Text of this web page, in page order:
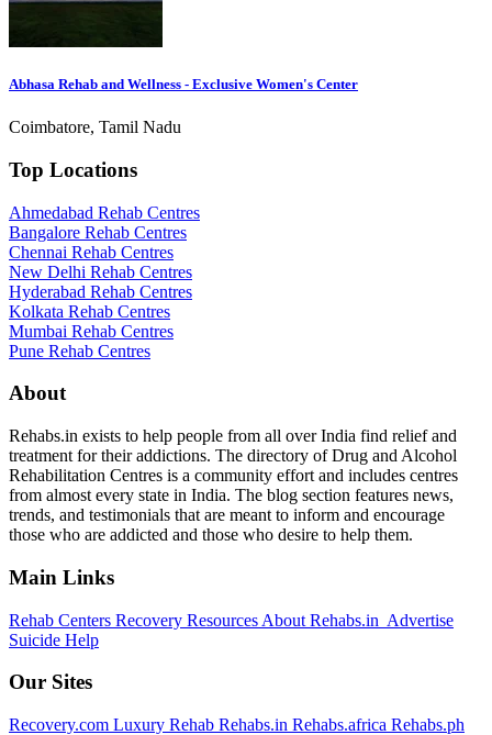
Abhasa Rehab and Wellness - Exclusive Women's Center
Coimbatore, Tamil Nadu
Top Locations
Ahmedabad Rehab Centres
Bangalore Rehab Centres
Chennai Rehab Centres
New Delhi Rehab Centres
Hyderabad Rehab Centres
Kolkata Rehab Centres
Mumbai Rehab Centres
Pune Rehab Centres
About
Rehabs.in exists to help people from all over India find relief and
treatment for their addictions. The directory of Drug and Alcohol
Rehabilitation Centres is a community effort and includes centres
from almost every state in India. The blog section features news,
trends, and testimonials that are meant to inform and encourage
those who are addicted and those who desire to help them.
Main Links
Rehab Centers Recovery Resources About Rehabs.in Advertise
Suicide Help
Our Sites
Recovery.com Luxury Rehab Rehabs.in Rehabs.africa Rehabs.ph